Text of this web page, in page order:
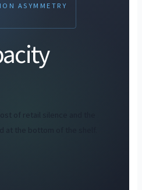
ASYMMETRY
of retail silence and the